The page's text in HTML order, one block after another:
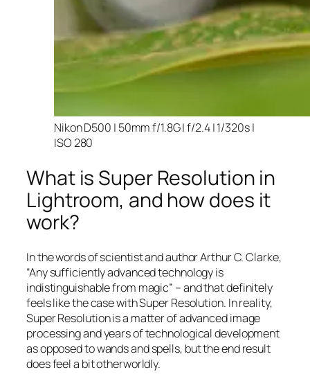
Nikon D500 | 50mm f/1.8G | f/2.4 | 1/320s |
ISO 280
What is Super Resolution in
Lightroom, and how does it
work?
In the words of scientist and author Arthur C. Clarke,
“Any sufficiently advanced technology is
indistinguishable from magic” – and thatdefinitely
feels like the case with Super Resolution. In reality,
Super Resolution is a matter of advanced image
processing and years of technological development
as opposed to wands and spells, but the end result
does feel a bit otherworldly.